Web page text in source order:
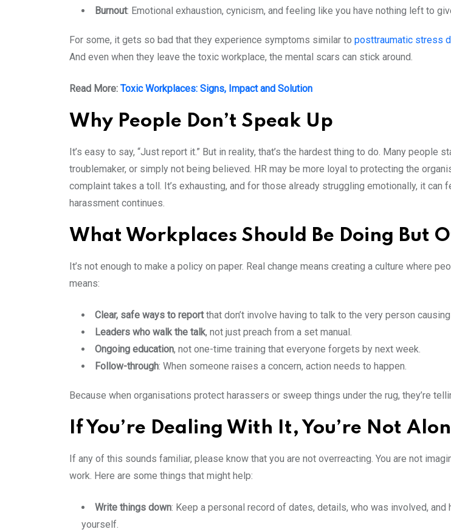
Burnout: Emotional exhaustion, cynicism, and feeling like you have nothing left to
For some, it gets so bad that they experience symptoms similar to posttraumatic stress
And even when they leave the toxic workplace, the mental scars can stick around.
Read More: Toxic Workplaces: Signs, Impact and Solution
Why People Don’t Speak Up
It’s easy to say, “Just report it.” But in reality, that’s the hardest thing to do. Many
troublemaker, or simply not being believed. HR may be more loyal to protecting the
complaint takes a toll. It’s exhausting, and for those already struggling emotionally, it
harassment continues.
What Workplaces Should Be Doing But
It’s not enough to make a policy on paper. Real change means creating a culture where
means:
Clear, safe ways to reportthat don’t involve having to talk to the very person
Leaders who walk the talk, not just preach from a set manual.
Ongoing education, not one-time training that everyone forgets by next week.
Follow-through: When someone raises a concern, action needs to happen.
Because when organisations protect harassers or sweep things under the rug, they’re
If You’re Dealing With It, You’re Not
If any of this sounds familiar, please know that you are not overreacting. You are not
work. Here are some things that might help:
Write things down: Keep a personal record of dates, details, who was involved,
yourself.